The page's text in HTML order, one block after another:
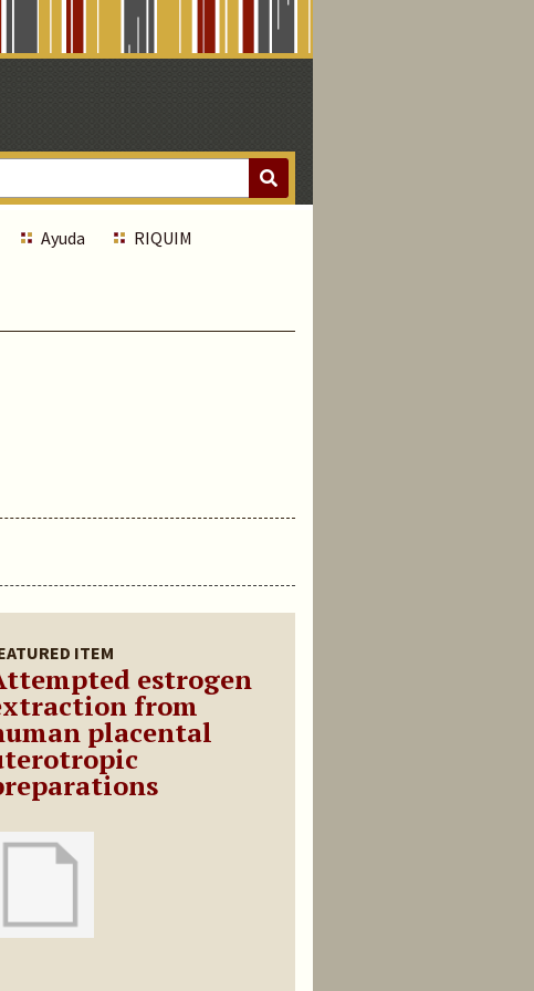
Ayuda RIQUIM
ITEM
estrogen
from
placental